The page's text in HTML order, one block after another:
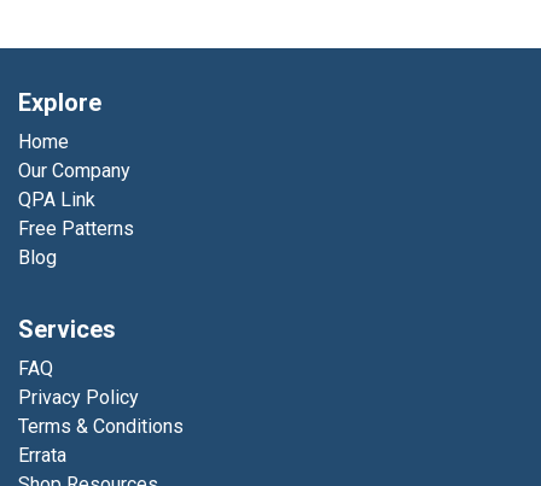
Explore
Home
Our Company
QPA Link
Free Patterns
Blog
Services
FAQ
Privacy Policy
Terms & Conditions
Errata